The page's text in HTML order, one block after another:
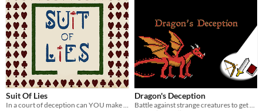
Suit Of Lies Dragon's Deception